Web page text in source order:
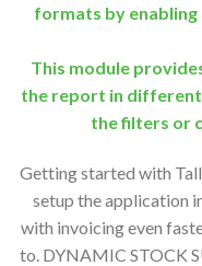
formats by
This module
the report in
the filters or
Getting started with
setup the application
with invoicing even
to. DYNAMIC STOCK